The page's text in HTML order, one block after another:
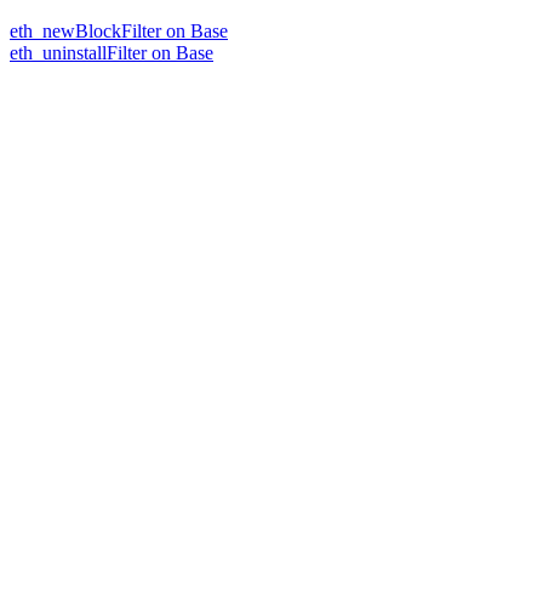
eth_newBlockFilter on Base
eth_uninstallFilter on Base